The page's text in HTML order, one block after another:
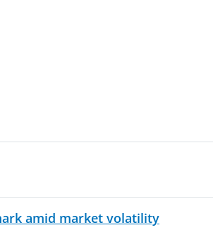
KB
amid market volatilityPDF, 164